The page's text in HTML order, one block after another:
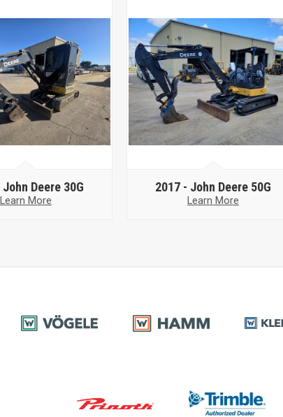
John Deere 30G
Learn More
2017 - John Deere 50G
Learn More